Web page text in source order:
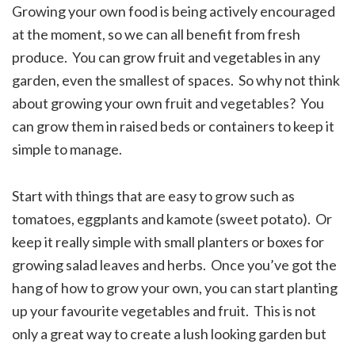
Growing your own food is being actively encouraged
at the moment, so we can all benefit from fresh
produce. You can grow fruit and vegetables in any
garden, even the smallest of spaces. So why not think
about growing your own fruit and vegetables? You
can grow them in raised beds or containers to keep it
simple to manage.
Start with things that are easy to grow such as
tomatoes, eggplants and kamote (sweet potato). Or
keep it really simple with small planters or boxes for
growing salad leaves and herbs. Once you’ve got the
hang of how to grow your own, you can start planting
up your favourite vegetables and fruit. This is not
only a great way to create a lush looking garden but